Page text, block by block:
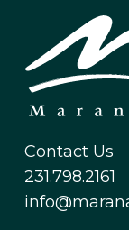
Contact Us
231.798.2161